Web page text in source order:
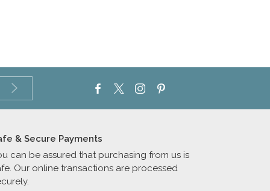
& Secure Payments
can be assured that purchasing from us is
Our online transactions are processed